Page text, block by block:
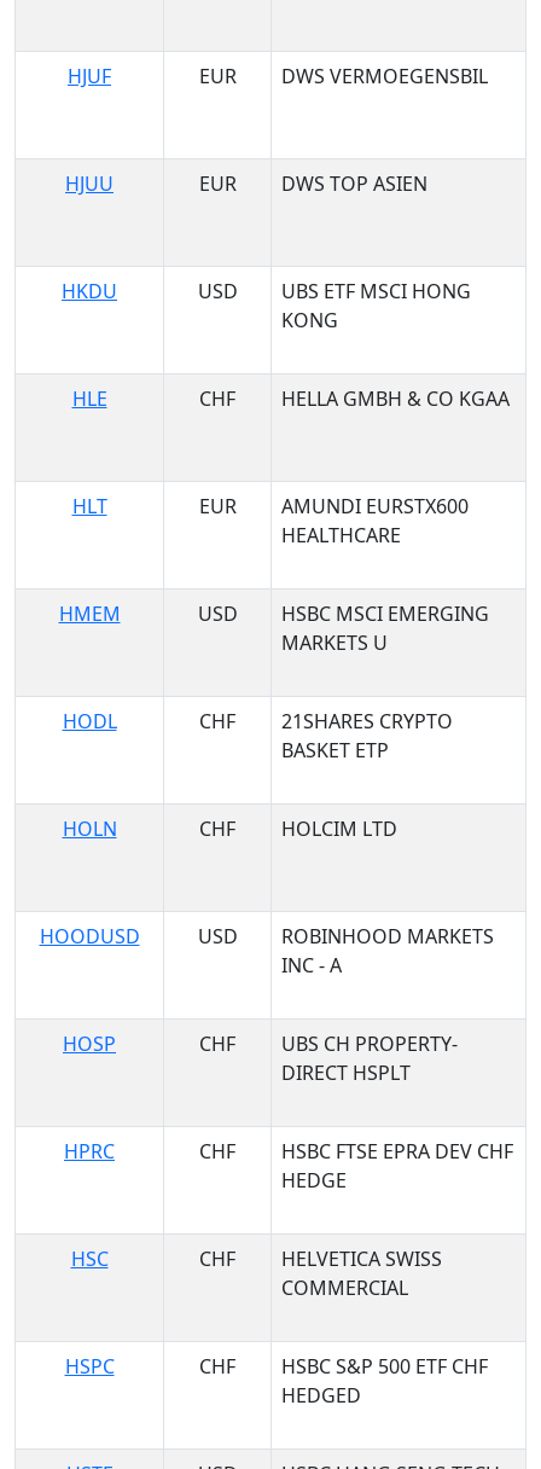
HJUF
EUR DWS VERMOEGENSBIL
HJUU
EUR DWS TOP ASIEN
HKDU
USD
UBS ETF MSCI HONG
KONG
HLE
CHF HELLA GMBH & CO KGAA
HLT
EUR
AMUNDI EURSTX600
HEALTHCARE
HMEM
USD
HSBC MSCI EMERGING
MARKETS U
HODL
CHF
21SHARES CRYPTO
BASKET ETP
HOLN
CHF HOLCIM LTD
HOODUSD
USD
ROBINHOOD MARKETS
INC - A
HOSP
CHF
UBS CH PROPERTY-
DIRECT HSPLT
HPRC
CHF
HSBC FTSE EPRA DEV CHF
HEDGE
HSC
CHF
HELVETICA SWISS
COMMERCIAL
HSPC
CHF
HSBC S&P 500 ETF CHF
HEDGED